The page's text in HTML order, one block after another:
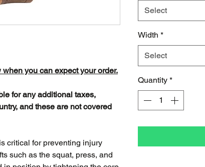
you can expect your order.
for any additional taxes,
and these are not covered
critical for preventing injury
such as the squat, press, and
Select
Width *
Select
Quantity *